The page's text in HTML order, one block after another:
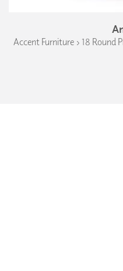
Accent Furniture › 18 Round